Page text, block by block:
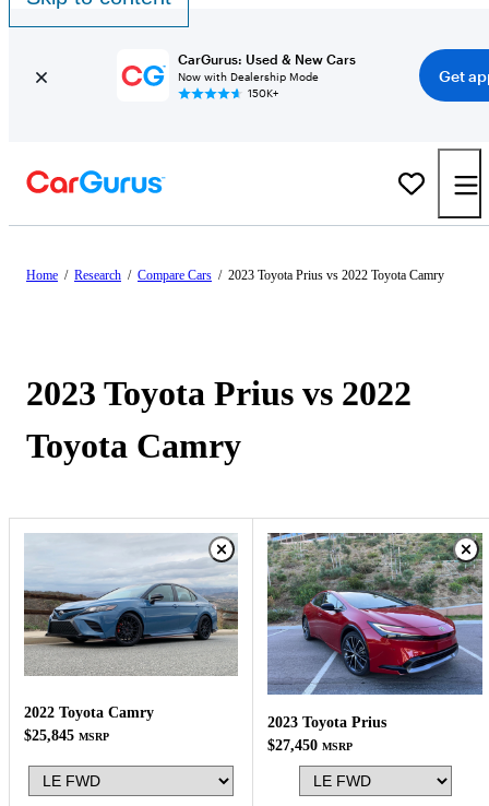
CarGurus: Used & New Cars
Now with Dealership Mode
150K+
Get
Home / Research / Compare Cars / 2023 Toyota Prius vs 2022 Toyota Camry
2023 Toyota Prius vs 2022
Toyota Camry
2022 Toyota Camry
$25,845 MSRP
2023 Toyota Prius
$27,450 MSRP